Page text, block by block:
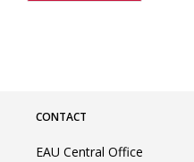
CONTACT
EAU Central Office